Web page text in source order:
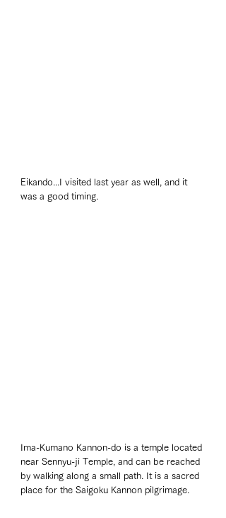
Eikando...I visited last year as well, and it
was a good timing.
Ima-Kumano Kannon-do is a temple located
near Sennyu-ji Temple, and can be reached
by walking along a small path. It is a sacred
place for the Saigoku Kannon pilgrimage.